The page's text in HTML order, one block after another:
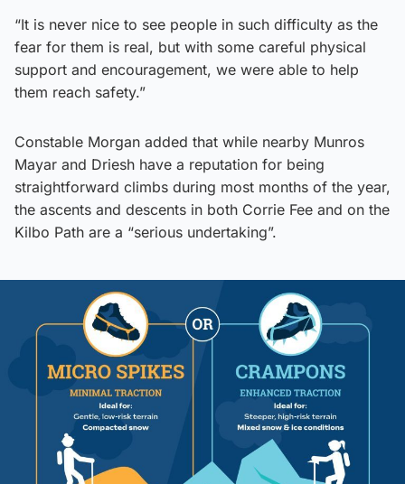
“It is never nice to see people in such difficulty as the
fear for them is real, but with some careful physical
support and encouragement, we were able to help
them reach safety.”
Constable Morgan added that while nearby Munros
Mayar and Driesh have a reputation for being
straightforward climbs during most months of the year,
the ascents and descents in both Corrie Fee and on the
Kilbo Path are a “serious undertaking”.